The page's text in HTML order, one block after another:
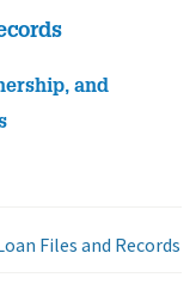
and
Files and Records